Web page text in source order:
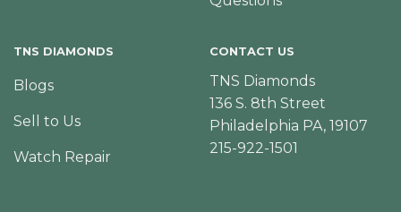
TNS DIAMONDS
Blogs
Sell to Us
Watch Repair
CONTACT US
TNS Diamonds
136 S. 8th Street
Philadelphia PA, 19107
215-922-1501